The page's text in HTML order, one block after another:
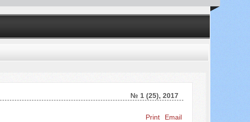
Search ...
№ 1 (25), 2017
Print
Email